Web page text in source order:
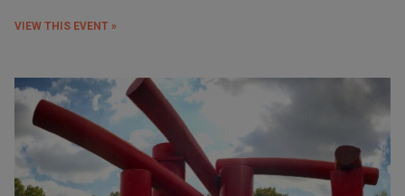
VIEW THIS EVENT »